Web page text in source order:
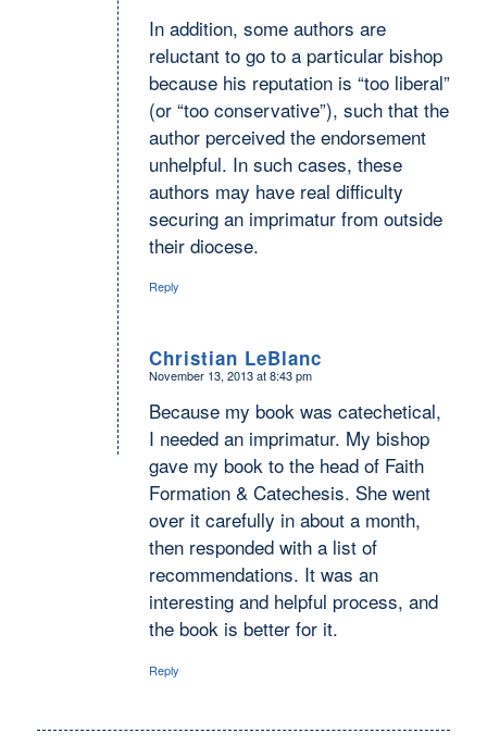
In addition, some authors are
reluctant to go to a particular bishop
because his reputation is “too liberal”
(or “too conservative”), such that the
author perceived the endorsement
unhelpful. In such cases, these
authors may have real difficulty
securing an imprimatur from outside
their diocese.
Reply
Christian LeBlanc
says:
November 13, 2013 at 8:43 pm
Because my book was catechetical,
I needed an imprimatur. My bishop
gave my book to the head of Faith
Formation & Catechesis. She went
over it carefully in about a month,
then responded with a list of
recommendations. It was an
interesting and helpful process, and
the book is better for it.
Reply